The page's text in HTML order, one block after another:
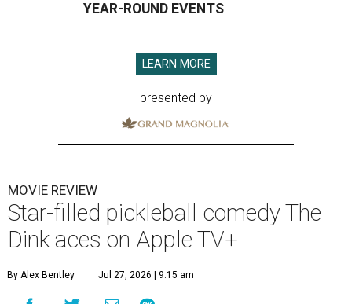
YEAR-ROUND EVENTS
LEARN MORE
presented by
MOVIE REVIEW
Star-filled pickleball comedy The
Dink aces on Apple TV+
By Alex Bentley Jul 27, 2026 | 9:15 am